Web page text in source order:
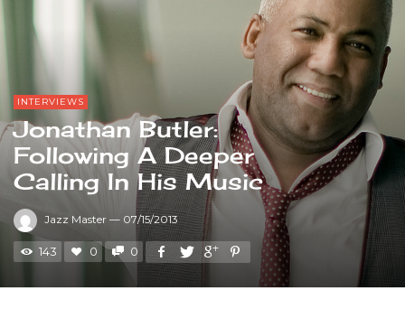
INTERVIEWS
Jonathan Butler:
Following A Deeper
Calling In His Music
Jazz Master — 07/15/2013
143 0 0